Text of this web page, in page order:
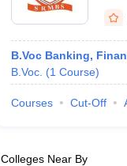
B.Voc Banking,
B.Voc. (1 Course)
Courses Cut-Off
Colleges Near By